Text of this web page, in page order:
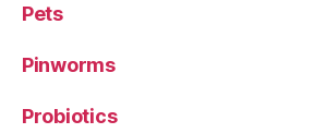
Pets
Pinworms
Probiotics